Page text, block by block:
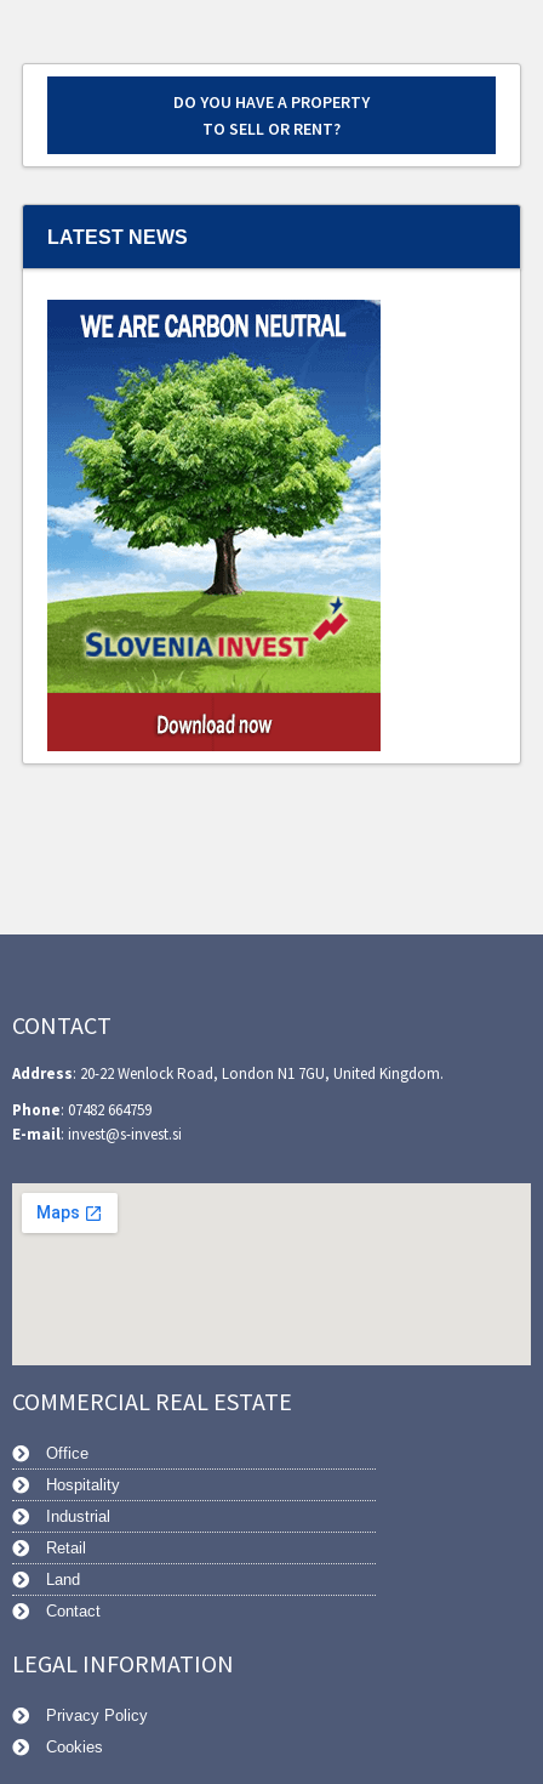
DO YOU HAVE A PROPERTY
TO SELL OR RENT?
LATEST NEWS
CONTACT
Address: 20-22 Wenlock Road, London N1 7GU, United Kingdom.
Phone: 07482 664759
E-mail: invest@s-invest.si
COMMERCIAL REAL ESTATE
Office
Hospitality
Industrial
Retail
Land
Contact
LEGAL INFORMATION
Privacy Policy
Cookies